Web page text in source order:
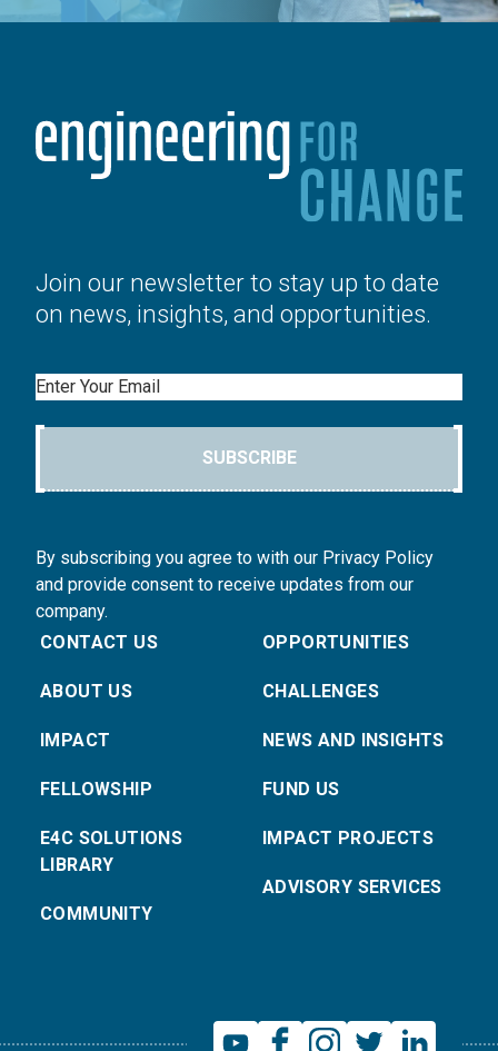
Join our newsletter to stay up to date
on news, insights, and opportunities.
Email
SUBSCRIBE
By subscribing you agree to with our Privacy Policy
and provide consent to receive updates from our
company.
CONTACT US
ABOUT US
IMPACT
FELLOWSHIP
E4C SOLUTIONS
LIBRARY
COMMUNITY
OPPORTUNITIES
CHALLENGES
NEWS AND INSIGHTS
FUND US
IMPACT PROJECTS
ADVISORY SERVICES